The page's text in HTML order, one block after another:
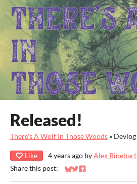
Released!
There's A Wolf In Those Woods » Devlog
Like 4 years ago byAlex Rinehart
Share this post:
Share on Bluesky
Share on Twitter
Share on Facebook